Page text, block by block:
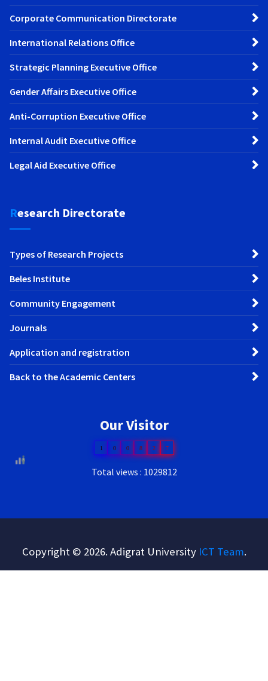
Corporate Communication Directorate
International Relations Office
Strategic Planning Executive Office
Gender Affairs Executive Office
Anti-Corruption Executive Office
Internal Audit Executive Office
Legal Aid Executive Office
Research Directorate
Types of Research Projects
Beles Institute
Community Engagement
Journals
Application and registration
Back to the Academic Centers
Our Visitor
1 0 0 8 2 7
Total views : 1029812
Copyright © 2026. Adigrat University ICT Team.